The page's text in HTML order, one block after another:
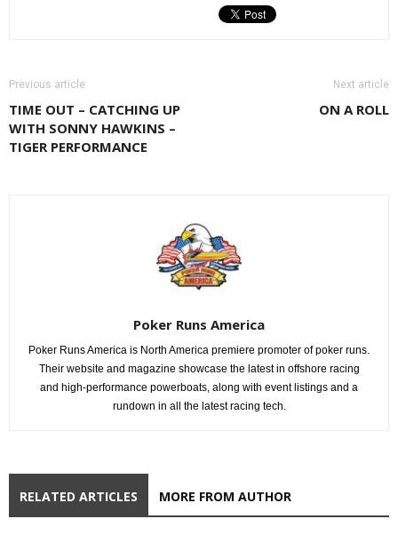
Previous article
TIME OUT – CATCHING UP
WITH SONNY HAWKINS –
TIGER PERFORMANCE
Next article
ON A ROLL
Poker Runs America
Poker Runs America is North America premiere promoter of poker runs.
Their website and magazine showcase the latest in offshore racing
and high-performance powerboats, along with event listings and a
rundown in all the latest racing tech.
RELATED ARTICLES MORE FROM AUTHOR